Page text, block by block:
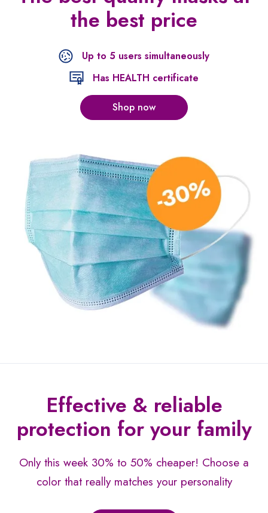
the best price
Up to 5 users simultaneously
Has HEALTH certificate
Shop now
Effective & reliable
protection for your family
Only this week 30% to 50% cheaper! Choose a
color that really matches your personality